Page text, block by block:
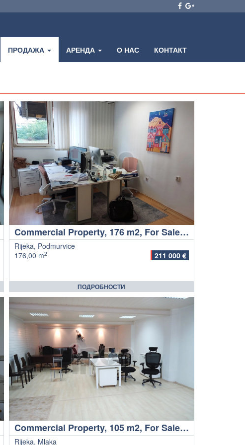
ПРОДАЖА АРЕНДА О НАС КОНТАКТ
Commercial Property, 176 m2, For Sale, Rijeka - Podmurvice
Rijeka, Podmurvice
176,00 m2 211 000 €
ПОДРОБНОСТИ
Commercial Property, 105 m2, For Sale, Rijeka - Mlaka
Rijeka, Mlaka